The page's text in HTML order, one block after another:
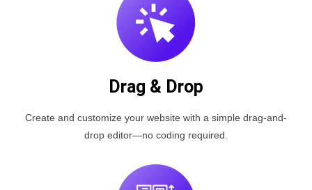
Drag & Drop
Create and customize your website with a simple drag-and-
drop editor—no coding required.